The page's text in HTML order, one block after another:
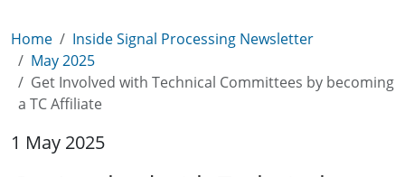
Home
Inside Signal Processing Newsletter
May 2025
Get Involved with Technical Committees by becoming
a TC Affiliate
1 May 2025